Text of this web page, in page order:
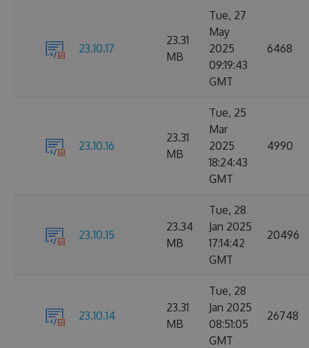
23.10.17
23.31
MB
Tue, 27
May
2025
09:19:43
GMT
6468
23.10.16
23.31
MB
Tue, 25
Mar
2025
18:24:43
GMT
4990
23.10.15
23.34
MB
Tue, 28
Jan 2025
17:14:42
GMT
20496
23.10.14
23.31
MB
Tue, 28
Jan 2025
08:51:05
GMT
26748